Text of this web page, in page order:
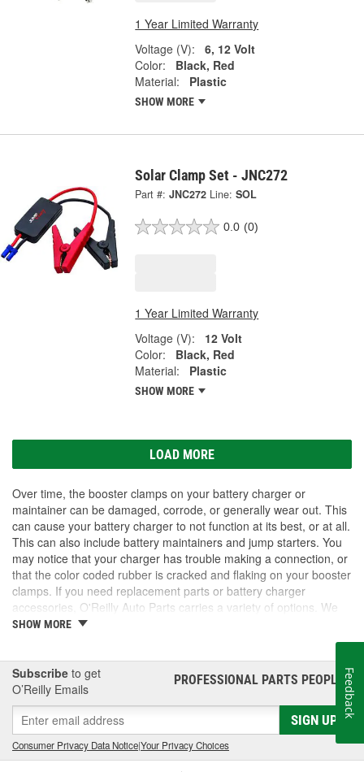
1 Year Limited Warranty
Voltage (V):
6, 12 Volt
Color:
Black, Red
Material:
Plastic
SHOW MORE
Solar Clamp Set - JNC272
Part #: JNC272 Line: SOL
0.0 (0)
1 Year Limited Warranty
Voltage (V):
12 Volt
Color:
Black, Red
Material:
Plastic
SHOW MORE
LOAD MORE
Over time, the booster clamps on your battery charger or
maintainer can be damaged, corrode, or generally wear out. This
can cause your battery charger to not function at its best, or at all.
This can also include battery maintainers and jump starters. You
may notice that your charger has trouble making a connection, or
that the color coded rubber is cracked and flaking on your booster
clamps. If you need replacement parts or battery charger
accessories, O'Reilly Auto Parts carries a variety of options. We
have booster clamps, charge and jump posts for side post
chargers, maintainers, and jump starters. Take a look at our
inventory for the battery charger accessories you need.
SHOW MORE
Subscribe to get
O’Reilly Emails
PROFESSIONAL PARTS PEOPLE®
SIGN UP
Consumer Privacy Data Notice|Your Privacy Choices
Feedback